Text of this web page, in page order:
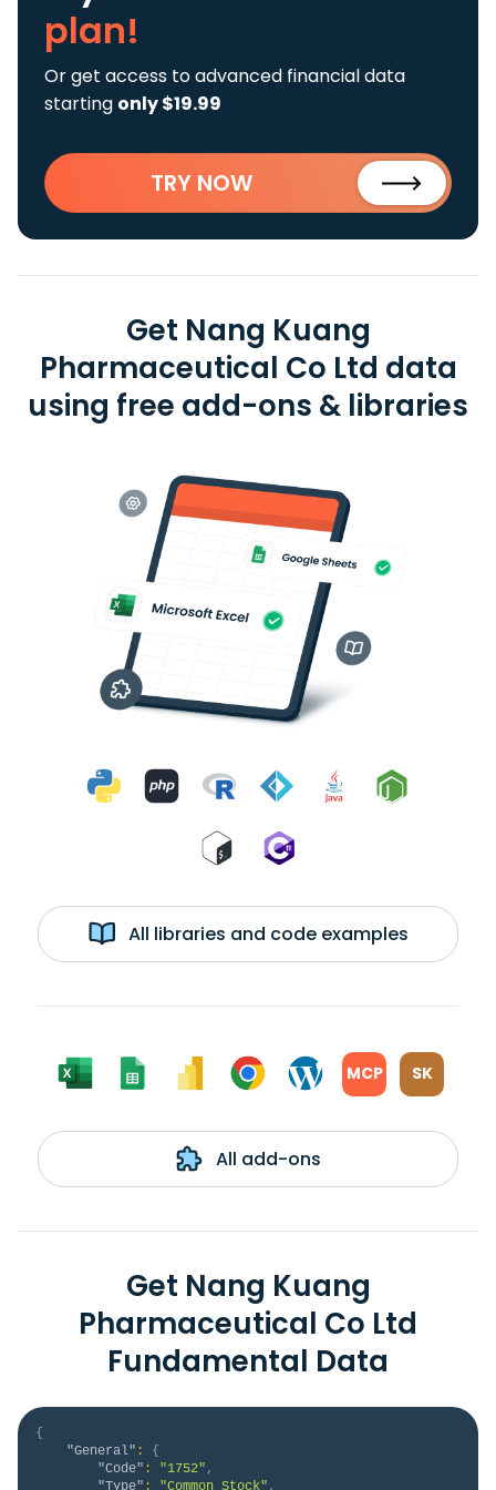
plan!
Or get access to advanced financial data
starting only $19.99
TRY NOW
Get Nang Kuang
Pharmaceutical Co Ltd data
using free add-ons & libraries
All libraries and code examples
MCP SK
All add-ons
Get Nang Kuang
Pharmaceutical Co Ltd
Fundamental Data
{
"General" :
{
"Code" : "1752" ,
"Type" : "Common Stock" ,